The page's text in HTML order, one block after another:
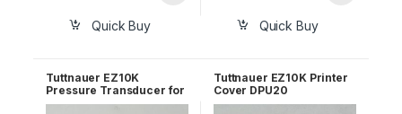
Quick Buy Quick Buy
Tuttnauer EZ10K
Pressure Transducer for
AJUNC3 OEM Part
Tuttnauer EZ10K Printer
Cover DPU20
SUPERPLAST OEM